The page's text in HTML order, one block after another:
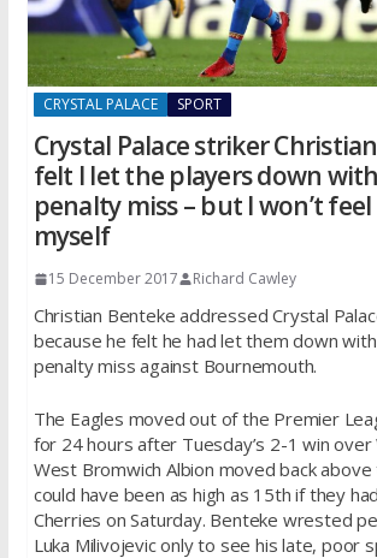
CRYSTAL PALACE SPORT
Crystal Palace striker
felt I let the players down
penalty miss – but I won’t
myself
15 December 2017 Richard Cawley
Christian Benteke addressed Crystal
because he felt he had let them down
penalty miss against Bournemouth.
The Eagles moved out of the Premier
for 24 hours after Tuesday’s 2-1 win
West Bromwich Albion moved back above
could have been as high as 15th if they
Cherries on Saturday. Benteke wrested
Luka Milivojevic only to see his late, poor